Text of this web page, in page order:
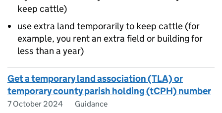
keep cattle)
use extra land temporarily to keep cattle (for
example, you rent an extra field or building for
less than a year)
Get a temporary land association (TLA) or
temporary county parish holding (tCPH) number
7 October 2024 Guidance